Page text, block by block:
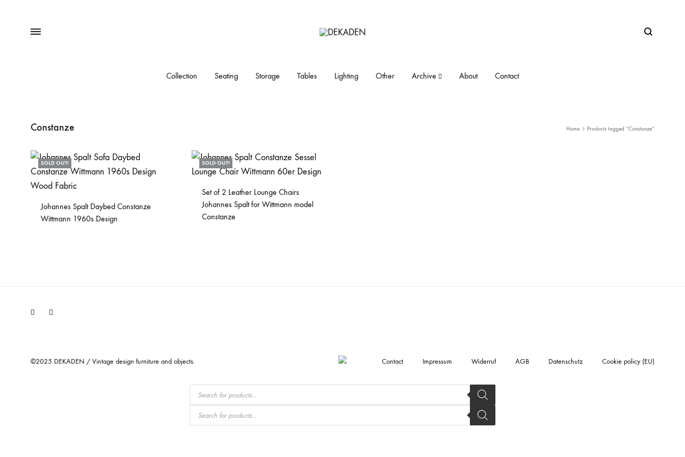
Menu
furniture
Search
Collection Seating Storage Tables Lighting Other Archive About Contact
Constanze Home Products tagged “Constanze”
SOLD OUT!
Johannes Spalt Daybed Constanze
Wittmann 1960s Design
SOLD OUT!
Set of 2 Leather Lounge Chairs
Johannes Spalt for Wittmann model
Constanze
Facebook
©2025 DEKADEN / Vintage design furniture and objects. Contact Impressum Widerruf AGB Datenschutz Cookie policy (EU)
Products
search
Products
search